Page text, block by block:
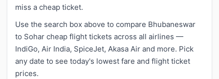
miss a cheap ticket.
Use the search box above to compare Bhubaneswar
to Sohar cheap flight tickets across all airlines —
IndiGo, Air India, SpiceJet, Akasa Air and more. Pick
any date to see today's lowest fare and flight ticket
prices.